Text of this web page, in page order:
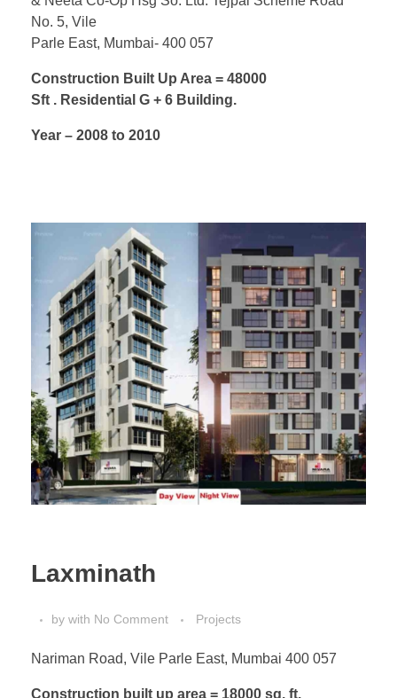
No. 5, Vile
Parle East, Mumbai- 400 057
Construction Built Up Area = 48000
Sft . Residential G + 6 Building.
Year – 2008 to 2010
Laxminath
by with No Comment Projects
Nariman Road, Vile Parle East, Mumbai 400 057
Construction built up area = 18000 sq. ft.